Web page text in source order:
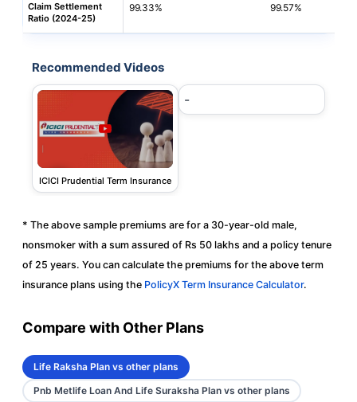
Claim Settlement
Ratio (2024-25)
99.33% 99.57%
Recommended Videos
ICICI Prudential Term Insurance
-
* The above sample premiums are for a 30-year-old male,
nonsmoker with a sum assured of Rs 50 lakhs and a policy tenure
of 25 years. You can calculate the premiums for the above term
insurance plans using the PolicyX Term Insurance Calculator.
Compare with Other Plans
Life Raksha Plan vs other plans
Pnb Metlife Loan And Life Suraksha Plan vs other plans